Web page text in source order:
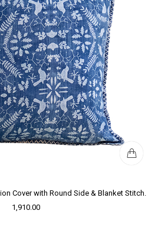
Cover with Round Side & Blanket Stitch.
1,910.00